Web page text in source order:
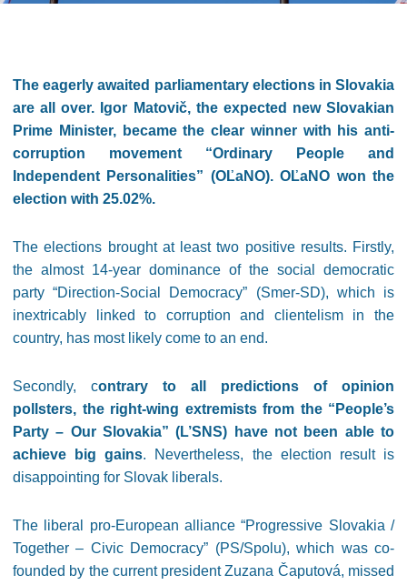
The eagerly awaited parliamentary elections in Slovakia
are all over. Igor Matovič, the expected new Slovakian
Prime Minister, became the clear winner with his anti-
corruption movement “Ordinary People and
Independent Personalities” (OĽaNO). OĽaNO won the
election with 25.02%.
The elections brought at least two positive results. Firstly,
the almost 14-year dominance of the social democratic
party “Direction-Social Democracy” (Smer-SD), which is
inextricably linked to corruption and clientelism in the
country, has most likely come to an end.
Secondly, contrary to all predictions of opinion
pollsters, the right-wing extremists from the “People’s
Party – Our Slovakia” (L’SNS) have not been able to
achieve big gains. Nevertheless, the election result is
disappointing for Slovak liberals.
The liberal pro-European alliance “Progressive Slovakia /
Together – Civic Democracy” (PS/Spolu), which was co-
founded by the current president Zuzana Čaputová, missed